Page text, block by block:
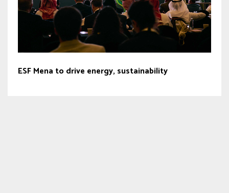
ESF Mena to drive energy, sustainability